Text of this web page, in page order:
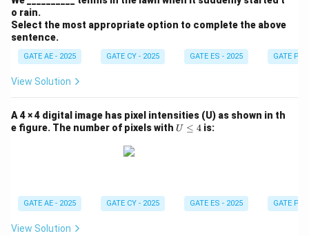
of doors that must be opened to move from point P
to point Q. Let's break down the solution step by step.
Step 1: Analyze the layout of the building.
as a closed square, and the points P and Q are the
starting and ending points, respectively. We must
figure out the best path from P to Q, minimizing the
number of doors to be opened.
Step 2: Observe the structure of the rooms and
doors.
From the diagram, we can identify a few key features:
o rain.
Select the most appropriate option to complete the above
sentence.
GATE AE - 2025 GATE CY - 2025 GATE ES - 2025 GATE PI -
View Solution
A 4 × 4 digital image has pixel intensities (U) as shown in th
e figure. The number of pixels with U
U ≤ 4 is:
GATE AE - 2025 GATE CY - 2025 GATE ES - 2025 GATE PI -
View Solution